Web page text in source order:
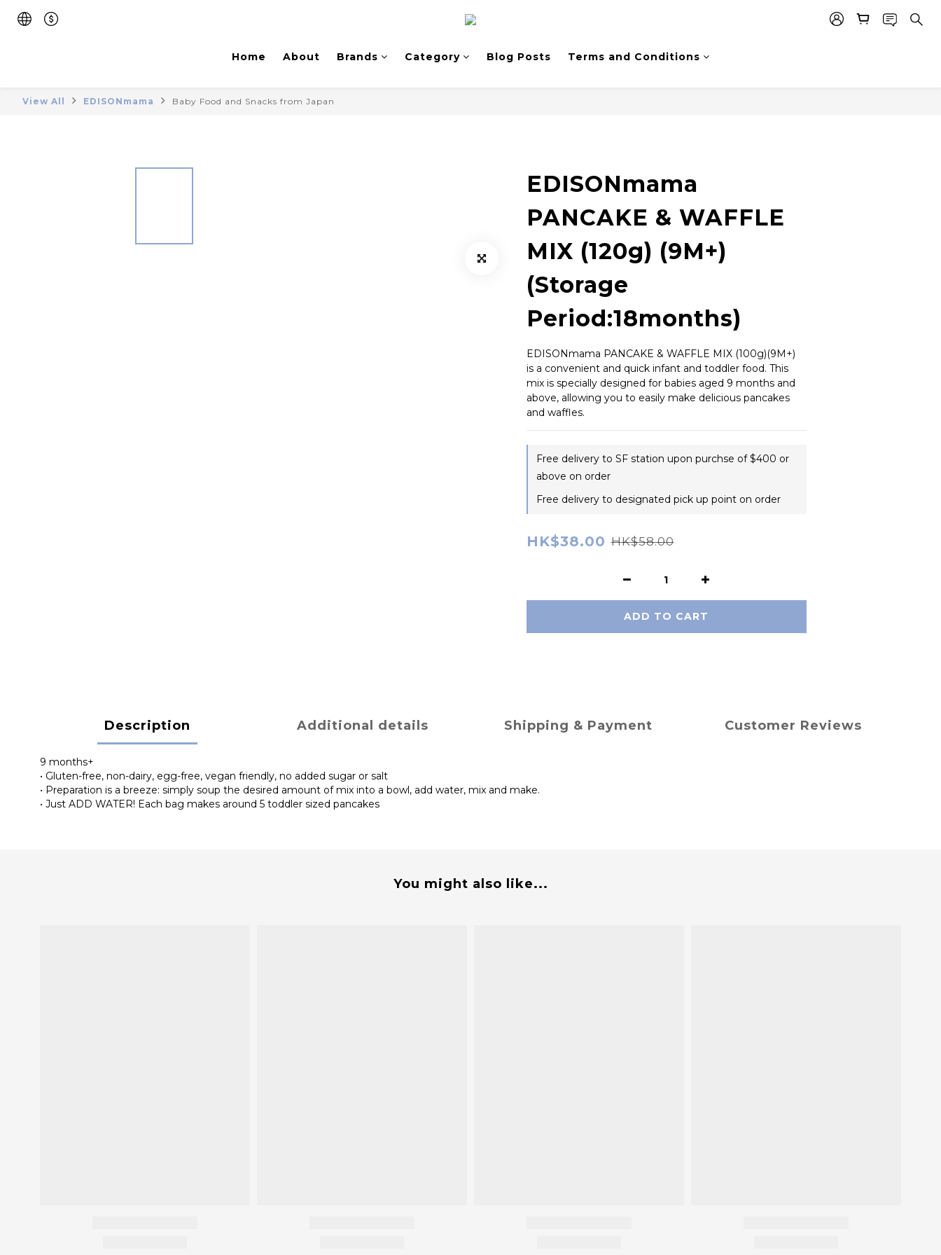
Home About Brands Category Blog Posts Terms and Conditions
View All EDISONmama Baby Food and Snacks from Japan
EDISONmama
PANCAKE & WAFFLE
MIX (120g) (9M+)
(Storage
Period:18months)
EDISONmama PANCAKE & WAFFLE MIX (100g)(9M+)
is a convenient and quick infant and toddler food. This
mix is specially designed for babies aged 9 months and
above, allowing you to easily make delicious pancakes
and waffles.
Free delivery to SF station upon purchse of $400 or
above on order
Free delivery to designated pick up point on order
HK$38.00 HK$58.00
ADD TO CART
Description Additional details Shipping & Payment Customer Reviews
9 months+
• Gluten-free, non-dairy, egg-free, vegan friendly, no added sugar or salt
• Preparation is a breeze: simply soup the desired amount of mix into a bowl, add water, mix and make.
• Just ADD WATER! Each bag makes around 5 toddler sized pancakes
You might also like...